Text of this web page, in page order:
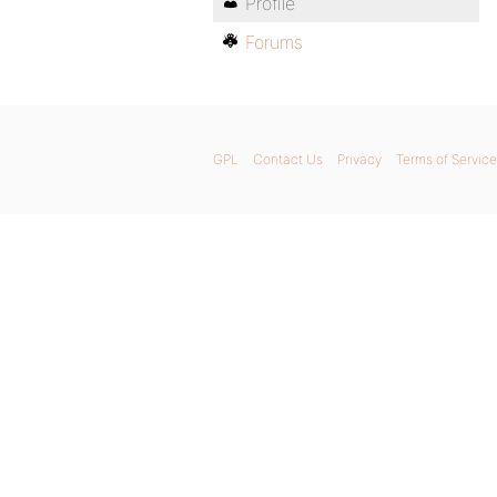
Forums
GPL Contact Us Privacy Terms of Service